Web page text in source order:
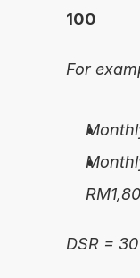
100
For
DSR =